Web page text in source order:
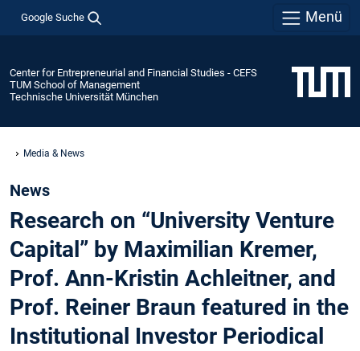
Google Suche Menü
Center for Entrepreneurial and Financial Studies - CEFS
TUM School of Management
Technische Universität München
Media & News
News
Research on “University Venture
Capital” by Maximilian Kremer,
Prof. Ann-Kristin Achleitner, and
Prof. Reiner Braun featured in the
Institutional Investor Periodical